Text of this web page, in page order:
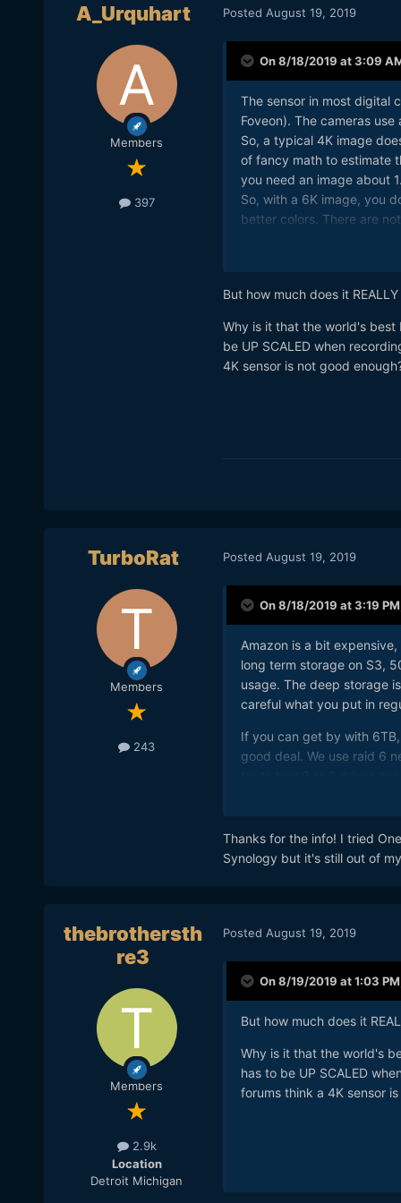
A_Urquhart
Members
397
Posted August 19, 2019
On 8/18/2019 at 3:09
The sensor in most digital
Foveon). The cameras
So, a typical 4K image
of fancy math to estimate
you need an image about
So, with a 6K image, you
better colors. There are
But how much does it
Why is it that the world's best
be UP SCALED when
4K sensor is not good
TurboRat
Members
243
Posted August 19, 2019
On 8/18/2019 at 3:19
Amazon is a bit
long term storage on S3,
usage. The deep storage
careful what you put in
If you can get by with
good deal. We use raid 6
drives *do* fail, so budget
Thanks for the info! I tried
Synology but it's still out of
thebrothersth
re3
Members
2.9k
Location
Detroit Michigan
Posted August 19, 2019
On 8/19/2019 at 1:03
But how much does it
Why is it that the world's
has to be UP SCALED
forums think a 4K sensor